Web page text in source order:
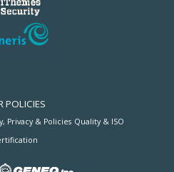
POLICIES
Privacy & Policies Quality & ISO